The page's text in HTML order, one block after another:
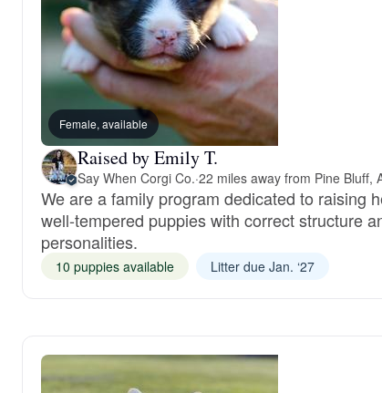
Female, available
Raised by Emily T.
Say When Corgi Co.·22 miles away from Pine Bluff,
We are a family program dedicated to raising
well-tempered puppies with correct structure
personalities.
10 puppies available Litter due Jan. ‘27